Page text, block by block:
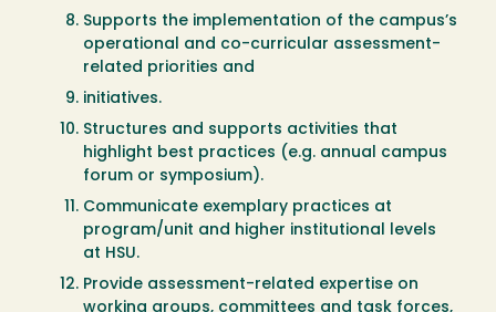
Supports the implementation of the campus’s
operational and co-curricular assessment-
related priorities and
initiatives.
Structures and supports activities that
highlight best practices (e.g. annual campus
forum or symposium).
Communicate exemplary practices at
program/unit and higher institutional levels
at HSU.
Provide assessment-related expertise on
working groups, committees and task forces,